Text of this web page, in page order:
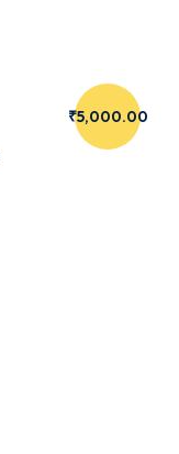
₹5,000.00